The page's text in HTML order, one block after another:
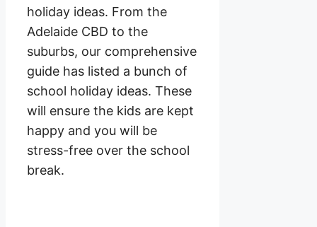
holiday ideas. From the
Adelaide CBD to the
suburbs, our comprehensive
guide has listed a bunch of
school holiday ideas. These
will ensure the kids are kept
happy and you will be
stress-free over the school
break.